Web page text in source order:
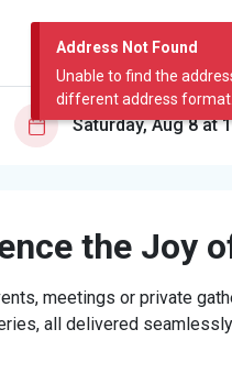
Address Not Found
Unable to find the
different address format.
the Joy
meetings or private
all delivered